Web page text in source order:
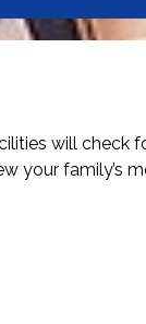
will check
your family’s